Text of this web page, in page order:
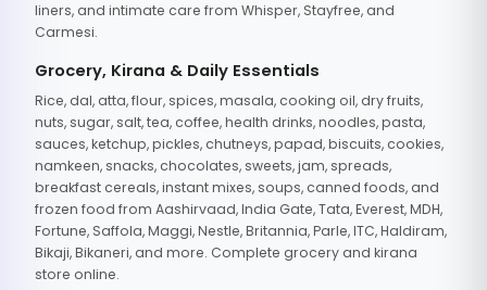
liners, and intimate care from Whisper, Stayfree, and
Carmesi.
Grocery, Kirana & Daily Essentials
Rice, dal, atta, flour, spices, masala, cooking oil, dry fruits,
nuts, sugar, salt, tea, coffee, health drinks, noodles, pasta,
sauces, ketchup, pickles, chutneys, papad, biscuits, cookies,
namkeen, snacks, chocolates, sweets, jam, spreads,
breakfast cereals, instant mixes, soups, canned foods, and
frozen food from Aashirvaad, India Gate, Tata, Everest, MDH,
Fortune, Saffola, Maggi, Nestle, Britannia, Parle, ITC, Haldiram,
Bikaji, Bikaneri, and more. Complete grocery and kirana
store online.